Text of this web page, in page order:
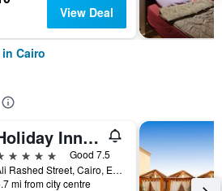
View Deal
Cairo
Holiday Inn Cairo - Citystars By IHG
stars
Good 7.5
Ali Rashed Street, Cairo, Egypt
mi from city centre